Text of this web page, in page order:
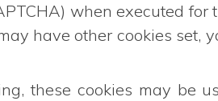
when executed
have other cookies set,
these cookies may be